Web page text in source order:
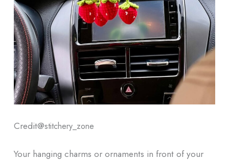
Credit@stitchery_zone
Your hanging charms or ornaments in front of your